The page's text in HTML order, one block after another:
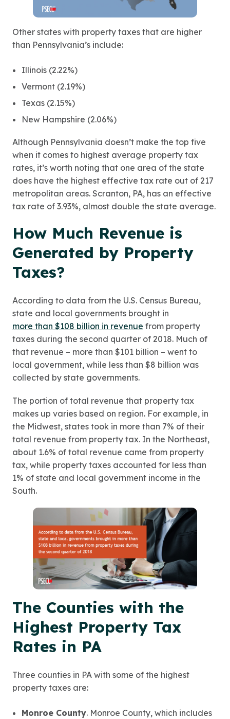
Other states with property taxes that are higher
than Pennsylvania’s include:
Illinois (2.22%)
Vermont (2.19%)
Texas (2.15%)
New Hampshire (2.06%)
Although Pennsylvania doesn’t make the top five
when it comes to highest average property tax
rates, it’s worth noting that one area of the state
does have the highest effective tax rate out of 217
metropolitan areas. Scranton, PA, has an effective
tax rate of 3.93%, almost double the state average.
How Much Revenue is
Generated by Property
Taxes?
According to data from the U.S. Census Bureau,
state and local governments brought in
more than $108 billion in revenue from property
taxes during the second quarter of 2018. Much of
that revenue – more than $101 billion – went to
local government, while less than $8 billion was
collected by state governments.
The portion of total revenue that property tax
makes up varies based on region. For example, in
the Midwest, states took in more than 7% of their
total revenue from property tax. In the Northeast,
about 1.6% of total revenue came from property
tax, while property taxes accounted for less than
1% of state and local government income in the
South.
The Counties with the
Highest Property Tax
Rates in PA
Three counties in PA with some of the highest
property taxes are:
Monroe County. Monroe County, which includes